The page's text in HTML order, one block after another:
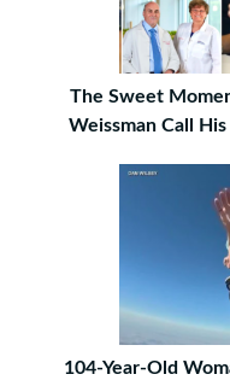
The Sweet
Weissman Call
104-Year-Old